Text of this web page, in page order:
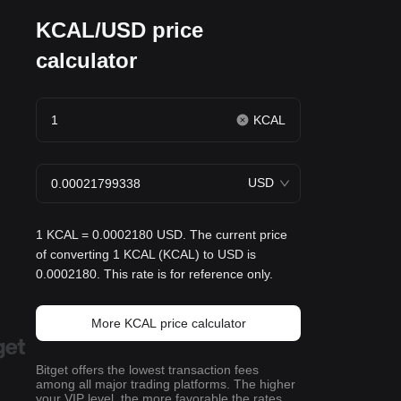
KCAL/USD price
calculator
KCAL
USD
1 KCAL = 0.0002180 USD. The current price
of converting 1 KCAL (KCAL) to USD is
0.0002180. This rate is for reference only.
More KCAL price calculator
Bitget offers the lowest transaction fees
among all major trading platforms. The higher